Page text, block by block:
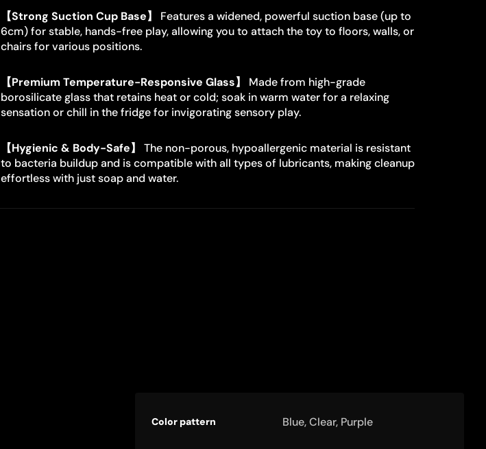
【Strong Suction Cup Base】
Features a widened, powerful suction base (up to
6cm) for stable, hands-free play, allowing you to attach the toy to floors, walls, or
chairs for various positions.
【Premium Temperature-Responsive Glass】
Made from high-grade
borosilicate glass that retains heat or cold; soak in warm water for a relaxing
sensation or chill in the fridge for invigorating sensory play.
【Hygienic & Body-Safe】
The non-porous, hypoallergenic material is resistant
to bacteria buildup and is compatible with all types of lubricants, making cleanup
effortless with just soap and water.
specifications
name
Color pattern Blue, Clear, Purple